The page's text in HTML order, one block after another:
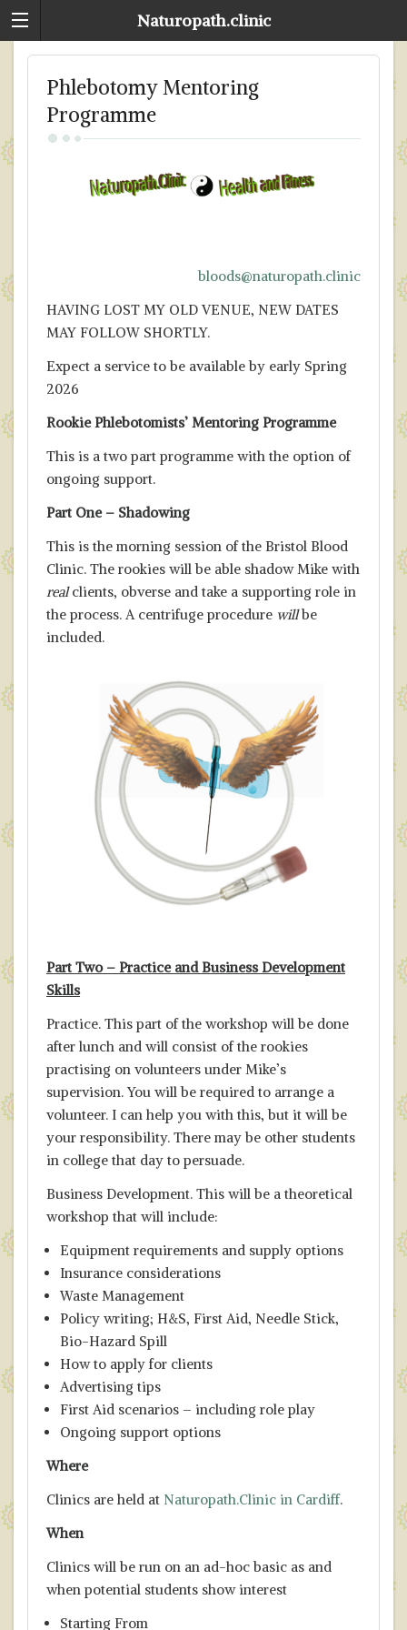
Naturopath.clinic
Phlebotomy Mentoring
Programme
bloods@naturopath.clinic
HAVING LOST MY OLD VENUE, NEW DATES
MAY FOLLOW SHORTLY.
Expect a service to be available by early Spring
2026
Rookie Phlebotomists’ Mentoring Programme
This is a two part programme with the option of
ongoing support.
Part One – Shadowing
This is the morning session of the Bristol Blood
Clinic. The rookies will be able shadow Mike with
realclients, obverse and take a supporting role in
the process. A centrifuge procedure willbe
included.
Part Two – Practice and Business Development
Skills
Practice. This part of the workshop will be done
after lunch and will consist of the rookies
practising on volunteers under Mike’s
supervision. You will be required to arrange a
volunteer. I can help you with this, but it will be
your responsibility. There may be other students
in college that day to persuade.
Business Development. This will be a theoretical
workshop that will include:
Equipment requirements and supply options
Insurance considerations
Waste Management
Policy writing; H&S, First Aid, Needle Stick,
Bio-Hazard Spill
How to apply for clients
Advertising tips
First Aid scenarios – including role play
Ongoing support options
Where
Clinics are held at Naturopath.Clinic in Cardiff.
When
Clinics will be run on an ad-hoc basic as and
when potential students show interest
Starting From